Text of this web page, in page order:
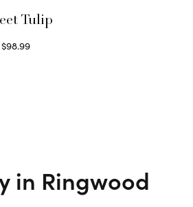
Tulip
$98.99
in Ringwood